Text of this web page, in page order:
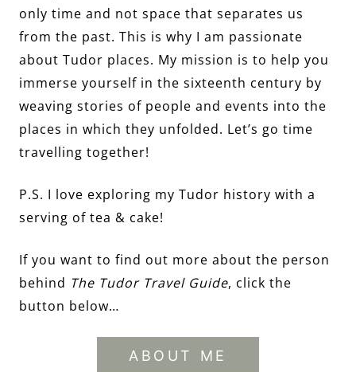
only time and not space that separates us
from the past. This is why I am passionate
about Tudor places. My mission is to help you
immerse yourself in the sixteenth century by
weaving stories of people and events into the
places in which they unfolded. Let’s go time
travelling together!
P.S. I love exploring my Tudor history with a
serving of tea & cake!
If you want to find out more about the person
behind The Tudor Travel Guide, click the
button below…
ABOUT ME